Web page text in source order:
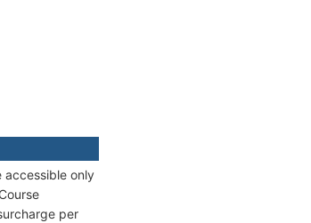
accessible only
per